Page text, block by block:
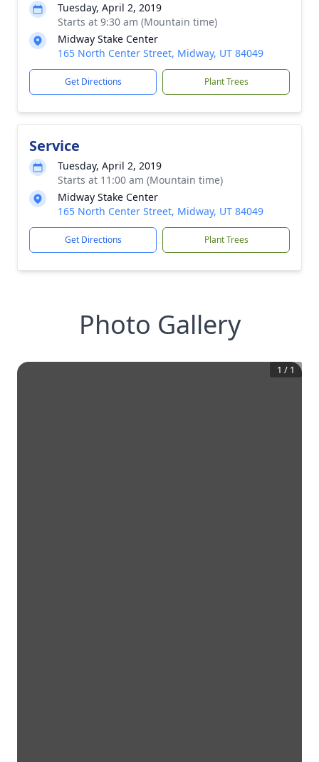
Tuesday, April 2, 2019
Starts at 9:30 am (Mountain time)
Midway Stake Center
165 North Center Street, Midway, UT 84049
Get Directions Plant Trees
Service
Tuesday, April 2, 2019
Starts at 11:00 am (Mountain time)
Midway Stake Center
165 North Center Street, Midway, UT 84049
Get Directions Plant Trees
Photo Gallery
1 / 1